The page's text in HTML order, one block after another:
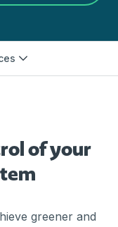
of your
greener and